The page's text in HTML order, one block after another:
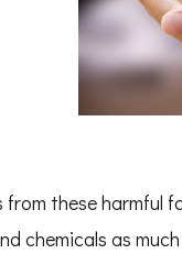
these harmful
chemicals as